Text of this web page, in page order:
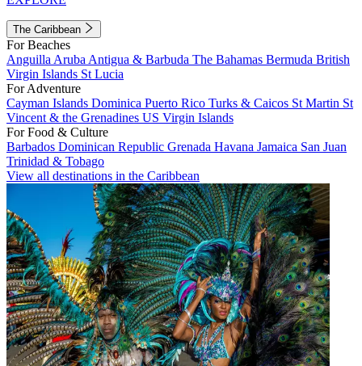
The Caribbean
For Beaches
Anguilla Aruba Antigua & Barbuda The Bahamas Bermuda British
Virgin Islands St Lucia
For Adventure
Cayman Islands Dominica Puerto Rico Turks & Caicos St Martin St
Vincent & the Grenadines US Virgin Islands
For Food & Culture
Barbados Dominican Republic Grenada Havana Jamaica San Juan
Trinidad & Tobago
View all destinations in the Caribbean